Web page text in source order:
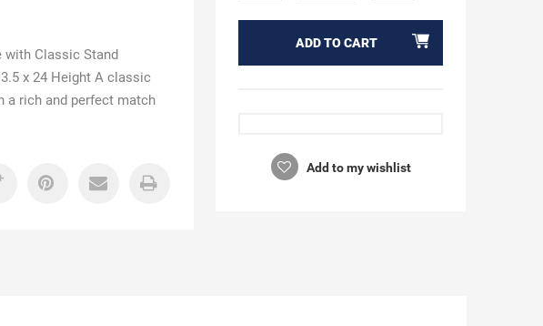
with Classic Stand
x 24 Height A classic
a rich and perfect match
ADD TO CART
Add to my wishlist